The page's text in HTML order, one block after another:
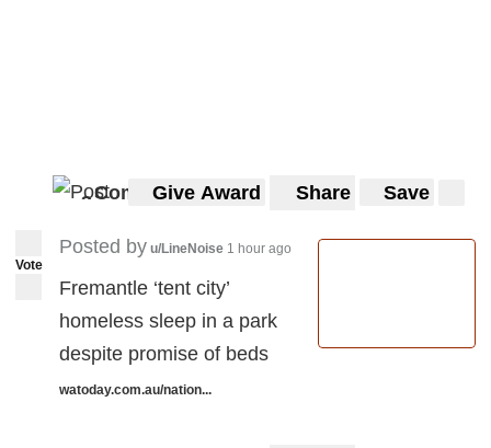
3CommentsGive Award Share Save
Vote
Posted by u/LineNoise 1 hour ago
Fremantle ‘tent city’
homeless sleep in a park
despite promise of beds
watoday.com.au/nation...